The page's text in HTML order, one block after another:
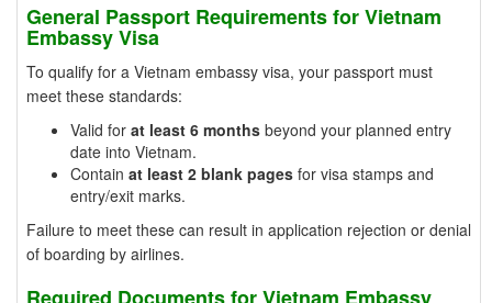
General Passport Requirements for Vietnam
Embassy Visa
To qualify for a Vietnam embassy visa, your passport must
meet these standards:
Valid for at least 6 months beyond your planned entry
date into Vietnam.
Contain at least 2 blank pages for visa stamps and
entry/exit marks.
Failure to meet these can result in application rejection or denial
of boarding by airlines.